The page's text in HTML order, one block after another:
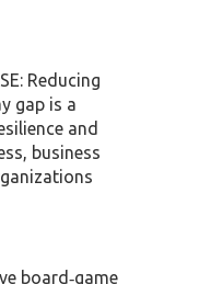
Reducing
gap is a
and
business
board‑game